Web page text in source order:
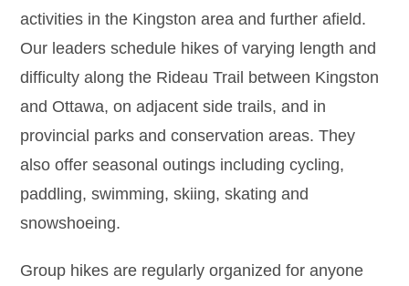
activities in the Kingston area and further afield.
Our leaders schedule hikes of varying length and
difficulty along the Rideau Trail between Kingston
and Ottawa, on adjacent side trails, and in
provincial parks and conservation areas. They
also offer seasonal outings including cycling,
paddling, swimming, skiing, skating and
snowshoeing.
Group hikes are regularly organized for anyone